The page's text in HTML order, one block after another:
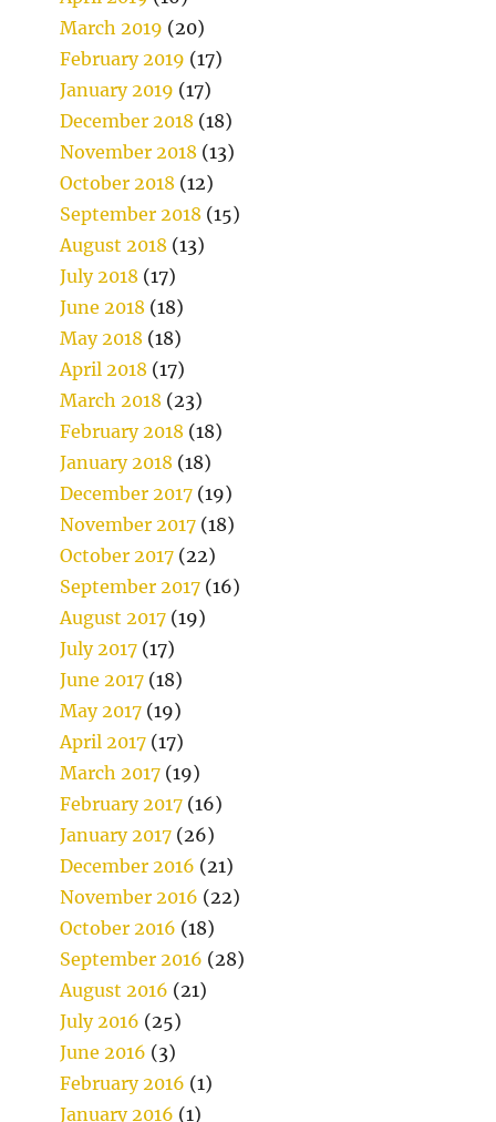
March 2019 (20)
February 2019 (17)
January 2019 (17)
December 2018 (18)
November 2018 (13)
October 2018 (12)
September 2018 (15)
August 2018 (13)
July 2018 (17)
June 2018 (18)
May 2018 (18)
April 2018 (17)
March 2018 (23)
February 2018 (18)
January 2018 (18)
December 2017 (19)
November 2017 (18)
October 2017 (22)
September 2017 (16)
August 2017 (19)
July 2017 (17)
June 2017 (18)
May 2017 (19)
April 2017 (17)
March 2017 (19)
February 2017 (16)
January 2017 (26)
December 2016 (21)
November 2016 (22)
October 2016 (18)
September 2016 (28)
August 2016 (21)
July 2016 (25)
June 2016 (3)
February 2016 (1)
January 2016 (1)